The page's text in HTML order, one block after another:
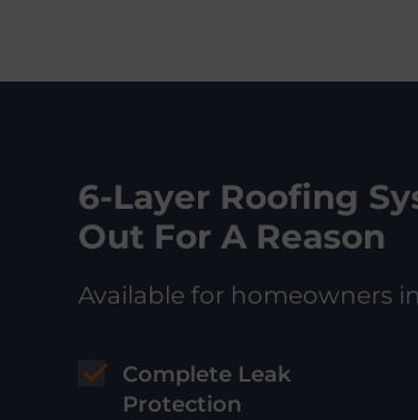
6-Layer Roofing
Out For A Reason
Available for homeowners
Complete Leak
Protection